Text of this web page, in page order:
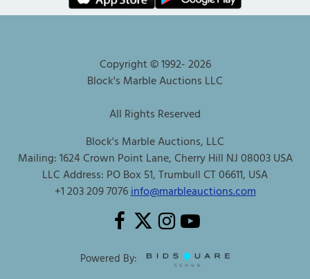
Copyright © 1992-2026
Block's Marble Auctions LLC
All Rights Reserved
Block's Marble Auctions, LLC
Mailing: 1624 Crown Point Lane, Cherry Hill NJ 08003 USA
LLC Address: PO Box 51, Trumbull CT 06611, USA
+1 203 209 7076info@marbleauctions.com
Powered By: